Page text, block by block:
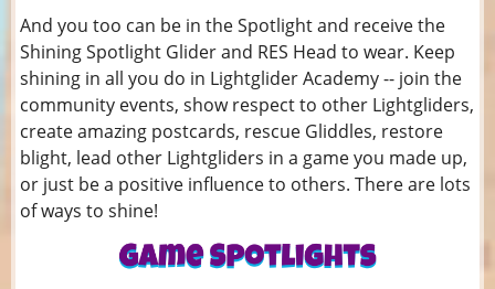
And you too can be in the Spotlight and receive the
Shining Spotlight Glider and RES Head to wear. Keep
shining in all you do in Lightglider Academy -- join the
community events, show respect to other Lightgliders,
create amazing postcards, rescue Gliddles, restore
blight, lead other Lightgliders in a game you made up,
or just be a positive influence to others. There are lots
of ways to shine!